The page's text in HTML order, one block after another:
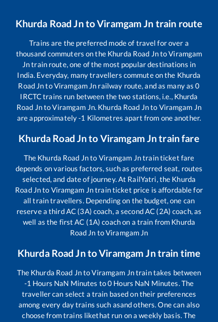
Khurda Road JntoViramgam Jn train route
Trains are the preferred mode of travel for over a
thousand commuters on the Khurda Road JntoViramgam
Jntrain route, one of the most popular destinations in
India. Everyday, many travellers commute on the Khurda
Road JntoViramgam Jn railway route, and as many as0
IRCTC trains run between the two stations, i.e., Khurda
Road JntoViramgam Jn. Khurda Road Jnto Viramgam Jn
are approximately-1 Kilometres apart from one another.
Khurda Road Jnto Viramgam Jntrain fare
The Khurda Road Jnto Viramgam Jntrain ticket fare
depends on various factors, such as preferred seat, routes
selected, and date of journey. At RailYatri, the Khurda
Road Jnto Viramgam Jntrain ticket price is affordable for
all train travellers. Depending on the budget, one can
reserve a third AC (3A) coach, a second AC (2A) coach, as
well as the first AC (1A) coach on a train from Khurda
Road Jn toViramgam Jn
Khurda Road JntoViramgam Jntrain time
The Khurda Road JntoViramgam Jntrain takes between
-1 Hours NaN Minutes to0 Hours NaN Minutes. The
traveller can select a train based on their preferences
among every day trains such asand others. One can also
choose from trains likethat run on a weekly basis. The